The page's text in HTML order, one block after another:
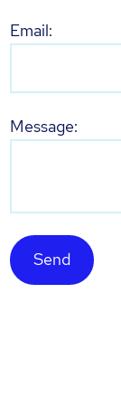
Email:
Message:
Send